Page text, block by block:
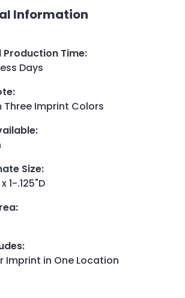
Information
Production Time:
Days
:
Three Imprint Colors
:
Size:
1-.125"D
:
:
Imprint in One Location